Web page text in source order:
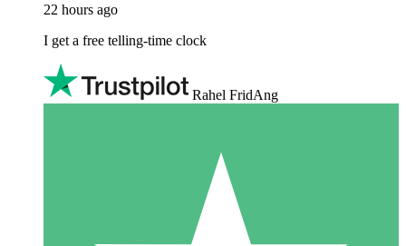
22 hours ago
I get a free telling-time clock
Rahel FridAng